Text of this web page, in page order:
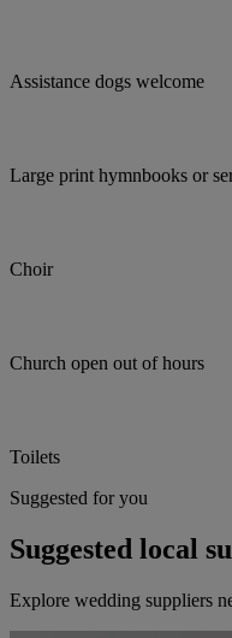
Assistance dogs welcome
Large print hymnbooks or
Choir
Church open out of hours
Toilets
Suggested for you
Suggested local
Explore wedding suppliers